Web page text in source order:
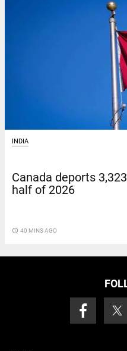
INDIA
Canada deports
half of 2026
access_time 40 MINS AGO